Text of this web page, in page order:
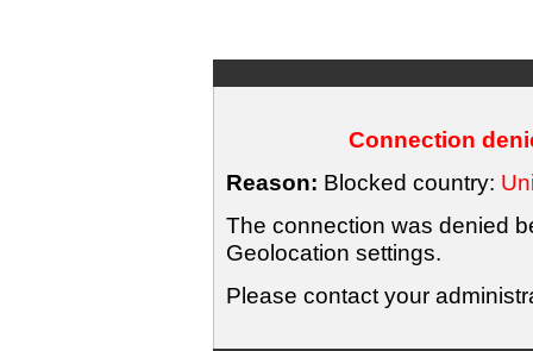
Connection
Reason: Blocked country:
The connection was denied
Geolocation settings.
Please contact your